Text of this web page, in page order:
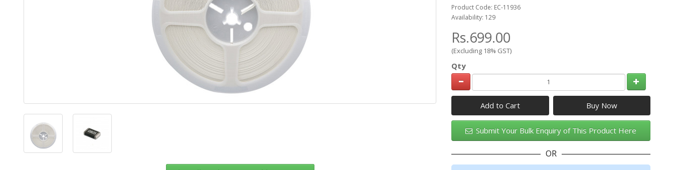
Product Code: EC-11936
Availability: 129
Rs.699.00
(Excluding 18% GST)
Qty
Add to Cart
Submit Your Bulk Enquiry of This Product Here
OR